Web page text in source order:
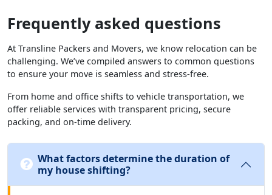
Frequently asked questions
At Transline Packers and Movers, we know relocation can be
challenging. We’ve compiled answers to common questions
to ensure your move is seamless and stress-free.
From home and office shifts to vehicle transportation, we
offer reliable services with transparent pricing, secure
packing, and on-time delivery.
What factors determine the duration of
my house shifting?